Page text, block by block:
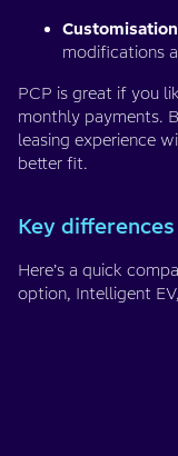
modifications
PCP is great if you
monthly payments.
leasing experience
better fit.
Key
Here’s a quick
option, Intelligent